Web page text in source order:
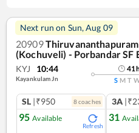
Next run on Sun, Aug 09
20909
(Kochuveli) - Porbandar SF
KYJ 10:44
Kayankulam Jn
41
S M T
SL |₹950 8coaches
95 Available
Refresh
3A
31